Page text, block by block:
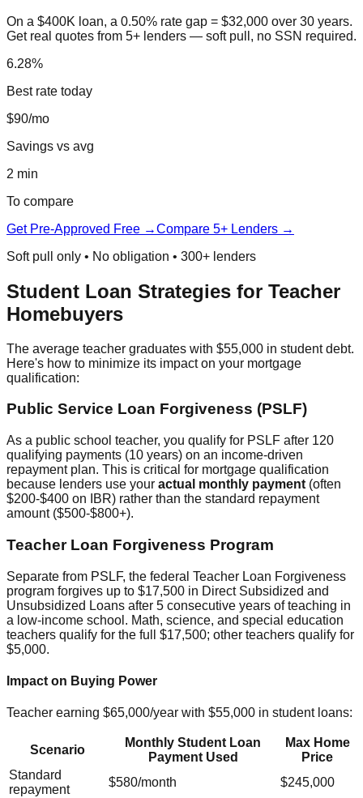
On a $400K loan, a 0.50% rate gap = $32,000 over 30 years.
Get real quotes from 5+ lenders — soft pull, no SSN required.
6.28%
Best rate today
$90/mo
Savings vs avg
2 min
To compare
Get Pre-Approved Free →Compare 5+ Lenders →
Soft pull only • No obligation • 300+ lenders
Student Loan Strategies for Teacher
Homebuyers
The average teacher graduates with $55,000 in student debt.
Here's how to minimize its impact on your mortgage
qualification:
Public Service Loan Forgiveness (PSLF)
As a public school teacher, you qualify for PSLF after 120
qualifying payments (10 years) on an income-driven
repayment plan. This is critical for mortgage qualification
because lenders use your actual monthly payment (often
$200-$400 on IBR) rather than the standard repayment
amount ($500-$800+).
Teacher Loan Forgiveness Program
Separate from PSLF, the federal Teacher Loan Forgiveness
program forgives up to $17,500 in Direct Subsidized and
Unsubsidized Loans after 5 consecutive years of teaching in
a low-income school. Math, science, and special education
teachers qualify for the full $17,500; other teachers qualify for
$5,000.
Impact on Buying Power
Teacher earning $65,000/year with $55,000 in student loans:
Scenario
Monthly Student Loan
Payment Used
Max Home
Price
Standard
repayment
$580/month
$245,000